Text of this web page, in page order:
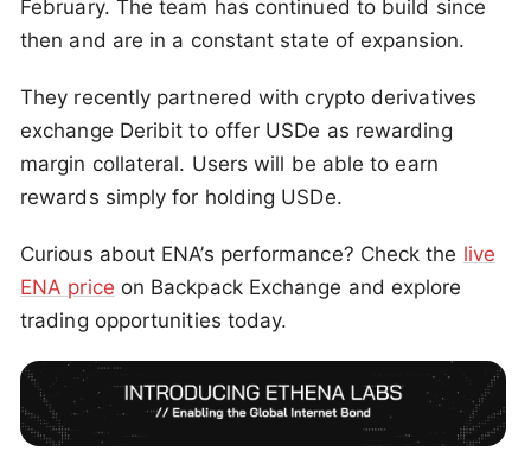
February. The team has continued to build since
then and are in a constant state of expansion.
They recently partnered with crypto derivatives
exchange Deribit to offer USDe as rewarding
margin collateral. Users will be able to earn
rewards simply for holding USDe.
Curious about ENA’s performance? Check the live
ENA price on Backpack Exchange and explore
trading opportunities today.